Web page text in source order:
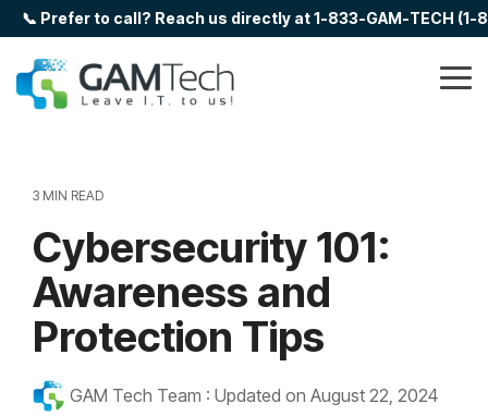
Skip
to
main
content.
📞 Prefer to call? Reach us directly at 1-833-GAM-TECH
3 MIN READ
Cybersecurity 101:
Awareness and
Protection Tips
GAM Tech Team : Updated on August 22, 2024